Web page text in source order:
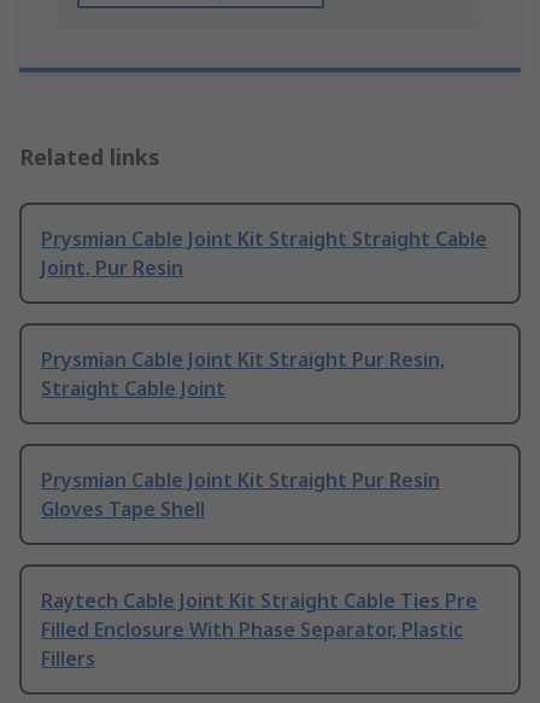
Related links
Prysmian Cable Joint Kit Straight Straight Cable
Joint, Pur Resin
Prysmian Cable Joint Kit Straight Pur Resin,
Straight Cable Joint
Prysmian Cable Joint Kit Straight Pur Resin
Gloves Tape Shell
Raytech Cable Joint Kit Straight Cable Ties Pre
Filled Enclosure With Phase Separator, Plastic
Fillers